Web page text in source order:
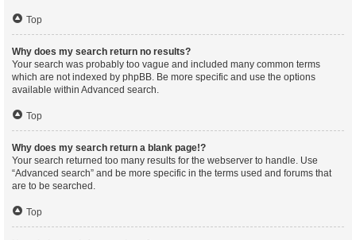
Top
Why does my search return no results?
Your search was probably too vague and included many common terms
which are not indexed by phpBB. Be more specific and use the options
available within Advanced search.
Top
Why does my search return a blank page!?
Your search returned too many results for the webserver to handle. Use
“Advanced search” and be more specific in the terms used and forums that
are to be searched.
Top